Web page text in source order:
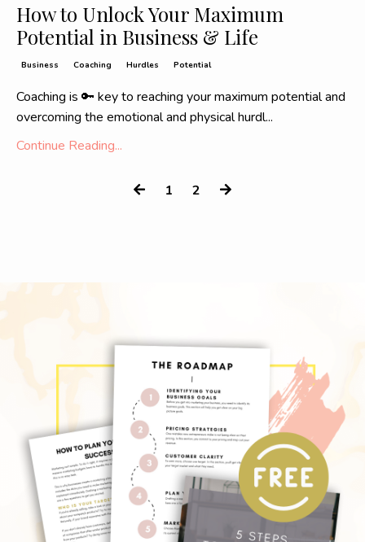
How to Unlock Your Maximum
Potential in Business & Life
Business Coaching Hurdles Potential
Coaching is 🔑 key to reaching your maximum potential and
overcoming the emotional and physical hurdl...
Continue Reading...
1 2